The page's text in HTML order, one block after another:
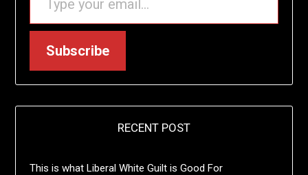
Subscribe
RECENT POST
This is what Liberal White Guilt is Good For